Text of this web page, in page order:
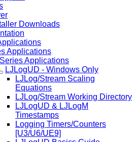
Downloads
Applications
Applications
LJLogUD - Windows Only
LJLog/Stream Scaling
Equations
LJLog/Stream Working Directory
LJLogUD & LJLogM
Timestamps
Logging Timers/Counters
[U3/U6/UE9]